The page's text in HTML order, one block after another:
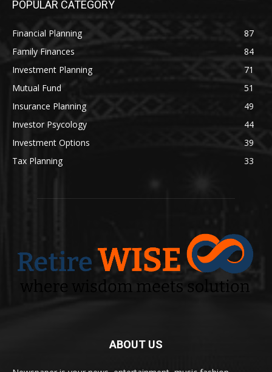
POPULAR CATEGORY
Financial Planning
87
Family Finances
84
Investment Planning
71
Mutual Fund
51
Insurance Planning
49
Investor Psycology
44
Investment Options
39
Tax Planning
33
ABOUT US